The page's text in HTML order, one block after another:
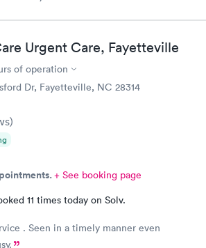
Urgent Care, Fayetteville
of operation
Dr, Fayetteville, NC 28314
)
+ See booking page
11 times today on Solv.
. Seen in a timely manner even